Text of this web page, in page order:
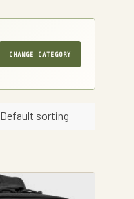
CHANGE CATEGORY
Default sorting